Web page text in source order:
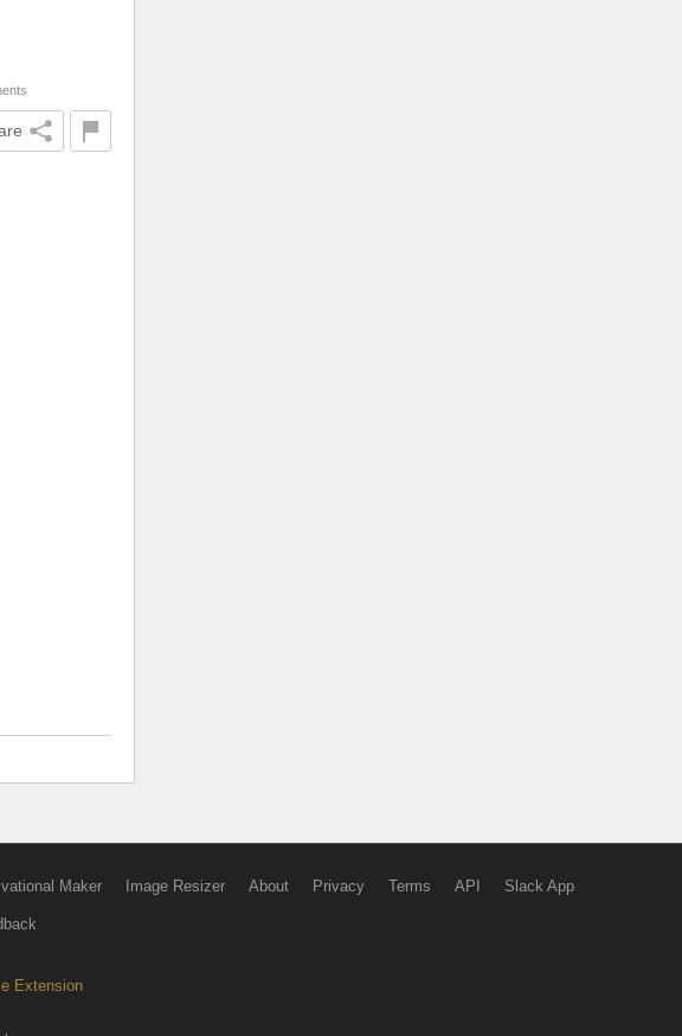
Maker Image Resizer About Privacy Terms API Slack App
Extension